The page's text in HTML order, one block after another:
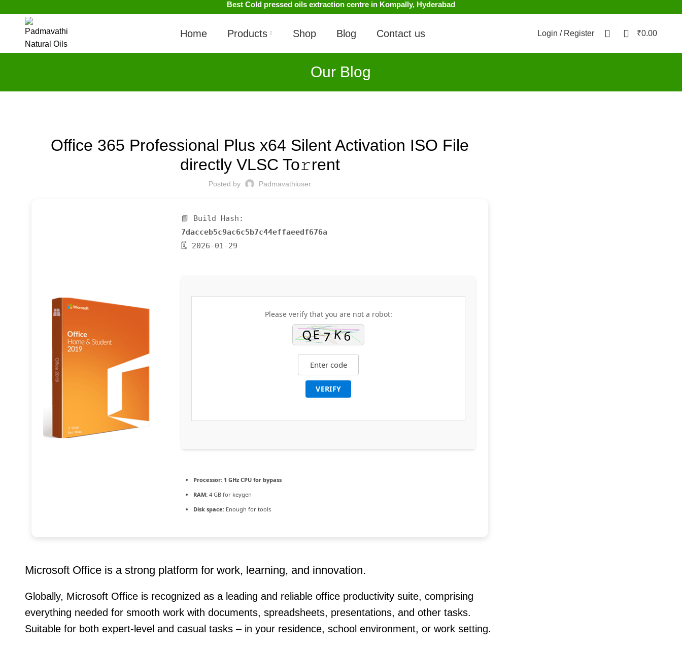
Best Cold pressed oils extraction centre in Kompally, Hyderabad
Home Products Shop Blog Contact us Login / Register ₹0.00
Our Blog
Office 365 Professional Plus x64 Silent Activation ISO File
directly VLSC To𝚛rent
Posted by Padmavathiuser
📘 Build Hash:
7dacceb5c9ac6c5b7c44effaeedf676a
🗓 2026-01-29
Please verify that you are not a robot:
VERIFY
Processor: 1 GHz CPU for bypass
RAM: 4 GB for keygen
Disk space: Enough for tools
Microsoft Office is a strong platform for work, learning, and innovation.
Globally, Microsoft Office is recognized as a leading and reliable office productivity suite, comprising
everything needed for smooth work with documents, spreadsheets, presentations, and other tasks.
Suitable for both expert-level and casual tasks – in your residence, school environment, or work setting.